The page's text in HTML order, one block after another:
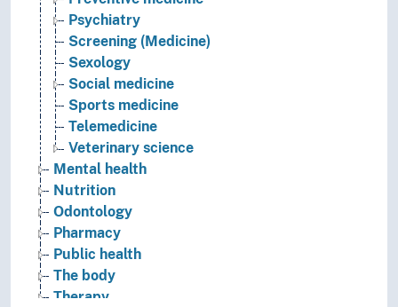
Psychiatry
Screening (Medicine)
Sexology
Social medicine
Sports medicine
Telemedicine
Veterinary science
Mental health
Nutrition
Odontology
Pharmacy
Public health
The body
Therapy